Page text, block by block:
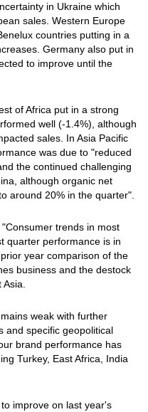
in Ukraine which
sales. Western Europe
countries putting in a
Germany also put in
to improve until the
of Africa put in a strong
well (-1.4%), although
sales. In Asia Pacific
was due to "reduced
the continued challenging
although organic net
around 20% in the quarter".
trends in most
quarter performance is in
year comparison of the
business and the destock
Asia.
weak with further
and specific geopolitical
brand performance has
Turkey, East Africa, India
improve on last year's